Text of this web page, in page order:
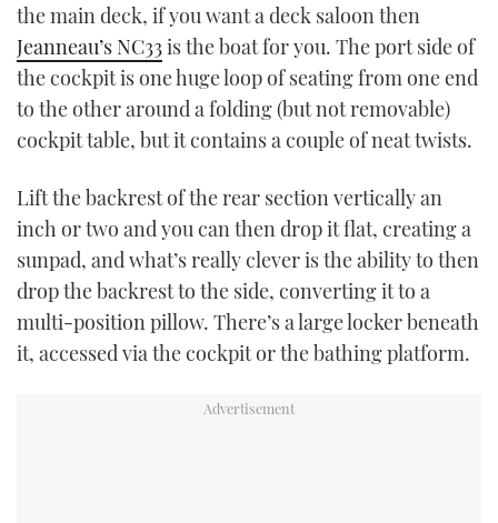
the main deck, if you want a deck saloon then
Jeanneau’s NC33is the boat for you. The port side of
the cockpit is one huge loop of seating from one end
to the other around a folding (but not removable)
cockpit table, but it contains a couple of neat twists.
Lift the backrest of the rear section vertically an
inch or two and you can then drop it flat, creating a
sunpad, and what’s really clever is the ability to then
drop the backrest to the side, converting it to a
multi-position pillow. There’s a large locker beneath
it, accessed via the cockpit or the bathing platform.